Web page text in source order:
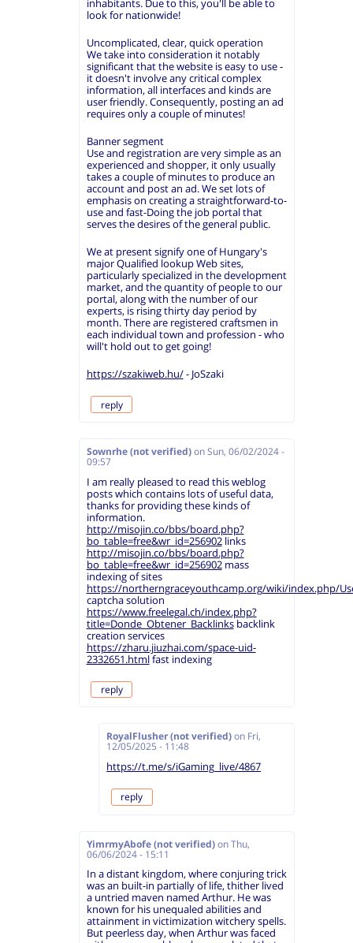
inhabitants. Due to this, you'll be able to
look for nationwide!
Uncomplicated, clear, quick operation
We take into consideration it notably
significant that the website is easy to use -
it doesn't involve any critical complex
information, all interfaces and kinds are
user friendly. Consequently, posting an ad
requires only a couple of minutes!
Banner segment
Use and registration are very simple as an
experienced and shopper, it only usually
takes a couple of minutes to produce an
account and post an ad. We set lots of
emphasis on creating a straightforward-to-
use and fast-Doing the job portal that
serves the desires of the general public.
We at present signify one of Hungary's
major Qualified lookup Web sites,
particularly specialized in the development
market, and the quantity of people to our
portal, along with the number of our
experts, is rising thirty day period by
month. There are registered craftsmen in
each individual town and profession - who
will't hold out to get going!
https://szakiweb.hu/- JoSzaki
reply
Sownrhe (not verified) on Sun, 06/02/2024 -
09:57
I am really pleased to read this weblog
posts which contains lots of useful data,
thanks for providing these kinds of
information.
http://misojin.co/bbs/board.php?
bo_table=free&wr_id=256902links
http://misojin.co/bbs/board.php?
bo_table=free&wr_id=256902mass
indexing of sites
https://northerngraceyouthcamp.org/wiki/index.php/
captcha solution
https://www.freelegal.ch/index.php?
title=Donde_Obtener_Backlinksbacklink
creation services
https://zharu.jiuzhai.com/space-uid-
2332651.htmlfast indexing
reply
RoyalFlusher (not verified) on Fri,
12/05/2025 - 11:48
https://t.me/s/iGaming_live/4867
reply
YimrmyAbofe (not verified) on Thu,
06/06/2024 - 15:11
In a distant kingdom, where conjuring trick
was an built-in partially of life, thither lived
a untried maven named Arthur. He was
known for his unequaled abilities and
attainment in victimization witchery spells.
But peerless day, when Arthur was faced